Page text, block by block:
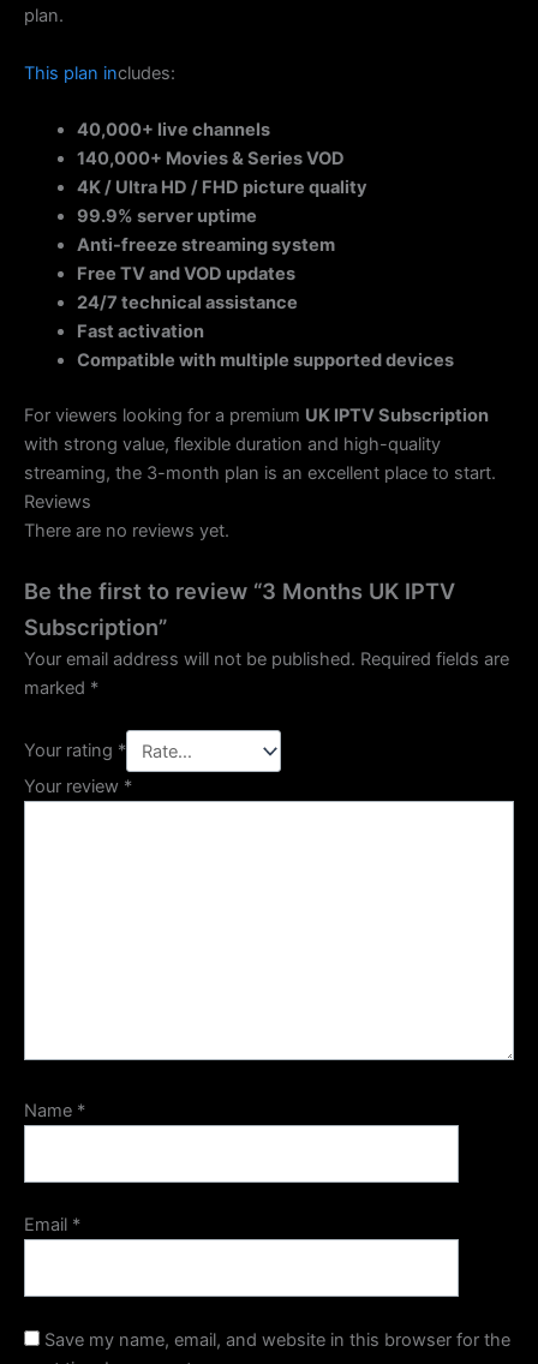
plan.
This plan includes:
40,000+ live channels
140,000+ Movies & Series VOD
4K / Ultra HD / FHD picture quality
99.9% server uptime
Anti-freeze streaming system
Free TV and VOD updates
24/7 technical assistance
Fast activation
Compatible with multiple supported devices
For viewers looking for a premium UK IPTV Subscription
with strong value, flexible duration and high-quality
streaming, the 3-month plan is an excellent place to start.
Reviews
There are no reviews yet.
Be the first to review “3 Months UK IPTV
Subscription”
Your email address will not be published. Required fields are
marked *
Your rating *
Your review *
Name *
Email *
Save my name, email, and website in this browser for the